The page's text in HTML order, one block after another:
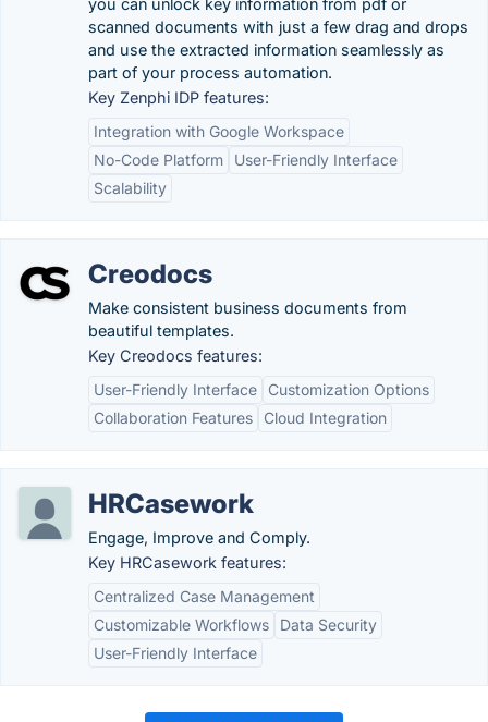
you can unlock key information from pdf or
scanned documents with just a few drag and drops
and use the extracted information seamlessly as
part of your process automation.
Key Zenphi IDP features:
Integration with Google Workspace
No-Code Platform
User-Friendly Interface
Scalability
Creodocs
Make consistent business documents from
beautiful templates.
Key Creodocs features:
User-Friendly Interface
Customization Options
Collaboration Features
Cloud Integration
HRCasework
Engage, Improve and Comply.
Key HRCasework features:
Centralized Case Management
Customizable Workflows
Data Security
User-Friendly Interface